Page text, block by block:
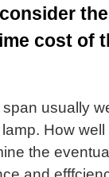
cost of
usually
How
the